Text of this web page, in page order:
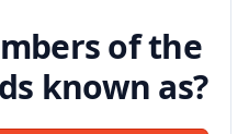
of the
known as?